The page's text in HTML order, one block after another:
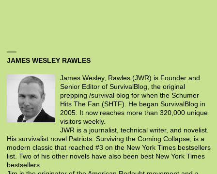
JAMES WESLEY RAWLES
James Wesley, Rawles (JWR) is Founder and
Senior Editor of SurvivalBlog, the original
prepping /survival blog for when the Schumer
Hits The Fan (SHTF). He began SurvivalBlog in
2005. It now reaches more than 320,000 unique
visitors weekly.
JWR is a journalist, technical writer, and novelist.
His survivalist novel Patriots: Surviving the Coming Collapse, is a
modern classic that reached #3 on the New York Times bestsellers
list. Two of his other novels have also been best New York Times
bestsellers.